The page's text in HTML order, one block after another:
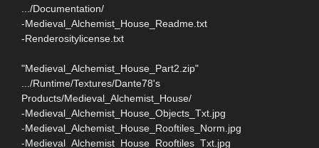
.../Documentation/
-Medieval_Alchemist_House_Readme.txt
-Renderositylicense.txt
"Medieval_Alchemist_House_Part2.zip"
.../Runtime/Textures/Dante78's
Products/Medieval_Alchemist_House/
-Medieval_Alchemist_House_Objects_Txt.jpg
-Medieval_Alchemist_House_Rooftiles_Norm.jpg
-Medieval_Alchemist_House_Rooftiles_Txt.jpg